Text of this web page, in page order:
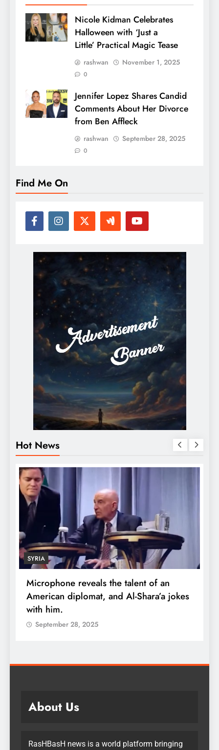
Nicole Kidman Celebrates
Halloween with ‘Just a
Little’ Practical Magic Tease
rashwan November 1, 2025
0
Jennifer Lopez Shares Candid
Comments About Her Divorce
from Ben Affleck
rashwan September 28, 2025
0
Find Me On
Hot News
SYRIA
Microphone reveals the talent of an
American diplomat, and Al-Shara’a jokes
with him.
September 28, 2025
About Us
RasHBasH news is a world platform bringing